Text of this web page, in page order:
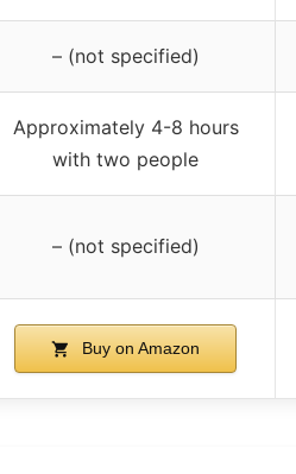
– (not specified)
Approximately 4-8 hours
with two people
– (not specified)
Buy on Amazon